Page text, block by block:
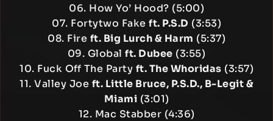
06. How Yo’ Hood? (5:00)
07. Fortytwo Fake ft. P.S.D (3:53)
08. Fire ft. Big Lurch & Harm (5:37)
09. Globalft. Dubee (3:55)
10. Fuck Off The Party ft. The Whoridas (3:57)
11. Valley Joe ft. Little Bruce, P.S.D., B-Legit &
Miami (3:01)
12. Mac Stabber (4:36)